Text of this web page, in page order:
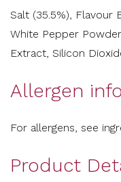
Salt (35.5%), Flavour
White Pepper
Extract, Silicon
Allergen info
For allergens, see
Product